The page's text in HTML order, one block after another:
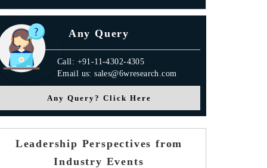
Any Query
Call: +91-11-4302-4305
Email us: sales@6wresearch.com
Any Query? Click Here
Leadership Perspectives from
Industry Events